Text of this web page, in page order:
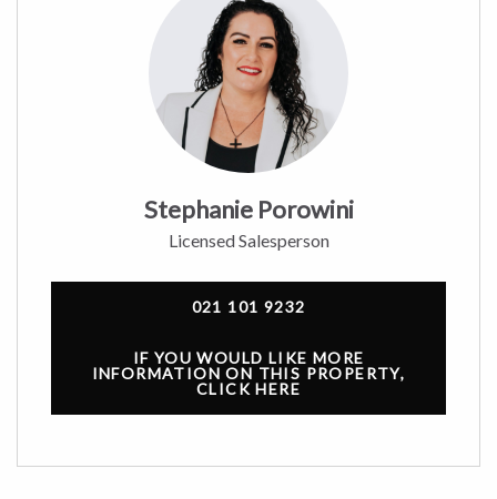
Stephanie Porowini
Licensed Salesperson
021 101 9232
IF YOU WOULD LIKE MORE
INFORMATION ON THIS PROPERTY,
CLICK HERE